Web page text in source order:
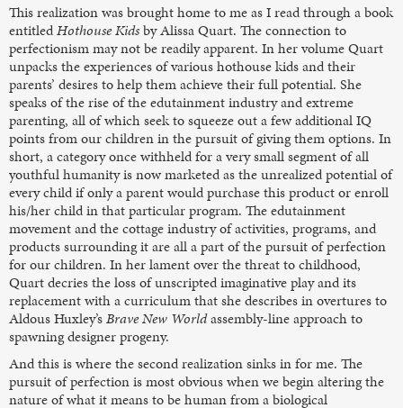
This realization was brought home to me as I read through a book
entitledHothouse Kidsby Alissa Quart. The connection to
perfectionism may not be readily apparent. In her volume Quart
unpacks the experiences of various hothouse kids and their
parents’ desires to help them achieve their full potential. She
speaks of the rise of the edutainment industry and extreme
parenting, all of which seek to squeeze out a few additional IQ
points from our children in the pursuit of giving them options. In
short, a category once withheld for a very small segment of all
youthful humanity is now marketed as the unrealized potential of
every child if only a parent would purchase this product or enroll
his/her child in that particular program. The edutainment
movement and the cottage industry of activities, programs, and
products surrounding it are all a part of the pursuit of perfection
for our children. In her lament over the threat to childhood,
Quart decries the loss of unscripted imaginative play and its
replacement with a curriculum that she describes in overtures to
Aldous Huxley’sBrave New Worldassembly-line approach to
spawning designer progeny.
And this is where the second realization sinks in for me. The
pursuit of perfection is most obvious when we begin altering the
nature of what it means to be human from a biological